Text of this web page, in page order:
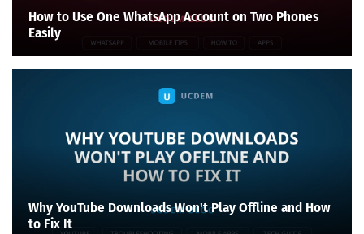
How to Use One WhatsApp Account on Two Phones
Easily
Why YouTube Downloads Won't Play Offline and How
to Fix It